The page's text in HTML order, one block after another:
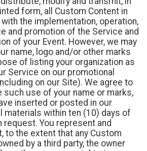
form, all Custom Content in
the implementation, operation,
and promotion of the Service and
of your Event. However, we may
name, logo and/or other marks
of listing your organization as
Service on our promotional
on our Site). We agree to
such use of your name or marks,
inserted or posted in our
materials within ten (10) days of
request. You represent and
to the extent that any Custom
by a third party, the owner